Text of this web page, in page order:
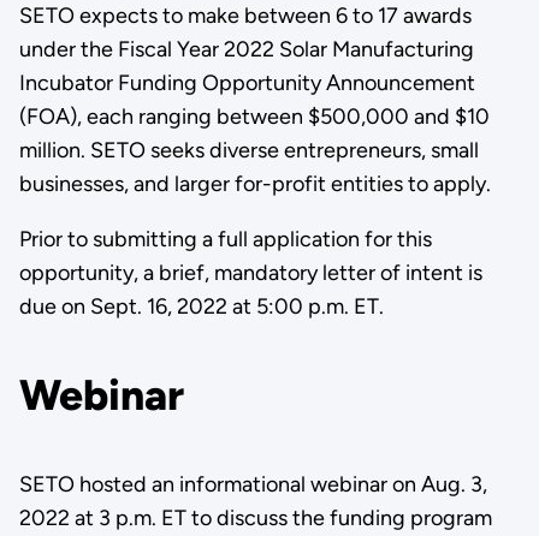
SETO expects to make between 6 to 17 awards
under the Fiscal Year 2022 Solar Manufacturing
Incubator Funding Opportunity Announcement
(FOA), each ranging between $500,000 and $10
million. SETO seeks diverse entrepreneurs, small
businesses, and larger for-profit entities to apply.
Prior to submitting a full application for this
opportunity, a brief, mandatory letter of intent is
due on Sept. 16, 2022 at 5:00 p.m. ET.
Webinar
SETO hosted an informational webinar on Aug. 3,
2022 at 3 p.m. ET to discuss the funding program